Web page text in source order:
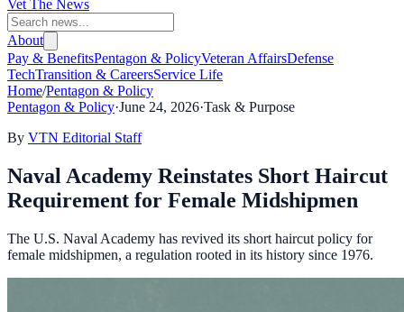
Vet The News
About
Pay & BenefitsPentagon & PolicyVeteran AffairsDefense
TechTransition & CareersService Life
Home/Pentagon & Policy
Pentagon & Policy·June 24, 2026·Task & Purpose
By VTN Editorial Staff
Naval Academy Reinstates Short Haircut
Requirement for Female Midshipmen
The U.S. Naval Academy has revived its short haircut policy for
female midshipmen, a regulation rooted in its history since 1976.